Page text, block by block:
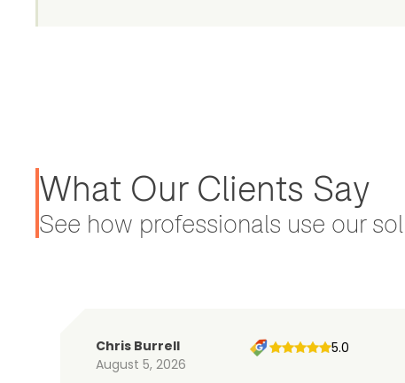
What Our Clients Say
See how professionals use our
Chris Burrell
August 5, 2026
5.0